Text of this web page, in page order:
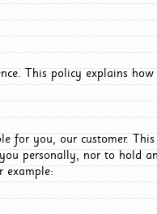
This policy explains
for you, our customer.
personally, nor to hold
example: